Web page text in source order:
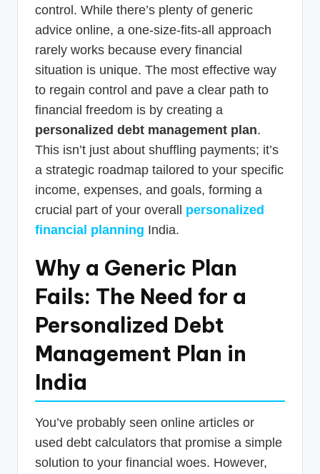
control. While there’s plenty of generic
advice online, a one-size-fits-all approach
rarely works because every financial
situation is unique. The most effective way
to regain control and pave a clear path to
financial freedom is by creating a
personalized debt management plan.
This isn’t just about shuffling payments; it’s
a strategic roadmap tailored to your specific
income, expenses, and goals, forming a
crucial part of your overall personalized
financial planning India.
Why a Generic Plan
Fails: The Need for a
Personalized Debt
Management Plan in
India
You’ve probably seen online articles or
used debt calculators that promise a simple
solution to your financial woes. However,